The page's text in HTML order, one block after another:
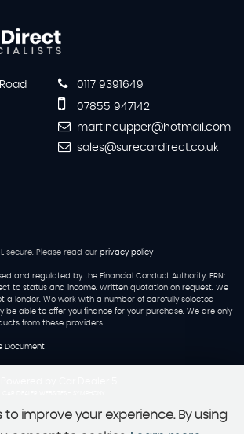
0117 9391649
07855 947142
martincupper@hotmail.com
sales@surecardirect.co.uk
secure. Please read our privacy policy
and regulated by the Financial Conduct Authority, FRN:
to status and income. Written quotation on request. We
a lender. We work with a number of carefully selected
be able to offer you finance for your purchase. We are only
from these providers.
Document
to improve your experience. By using